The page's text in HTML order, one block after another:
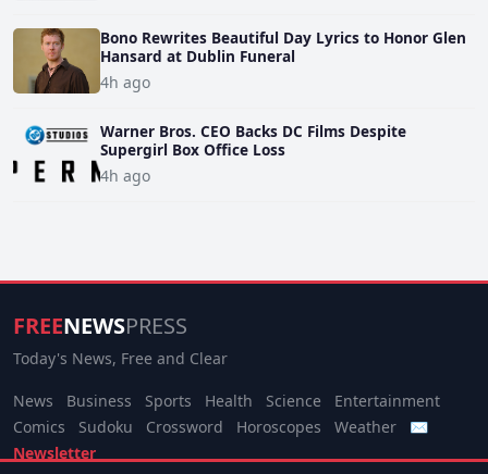
Bono Rewrites Beautiful Day Lyrics to Honor Glen
Hansard at Dublin Funeral
4h ago
Warner Bros. CEO Backs DC Films Despite
Supergirl Box Office Loss
4h ago
FREENEWSPRESS
Today's News, Free and Clear
News Business Sports Health Science
Entertainment
Comics
Sudoku Crossword Horoscopes Weather
✉
Newsletter